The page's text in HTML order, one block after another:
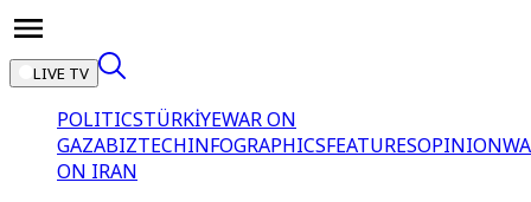
LIVE TV
POLITICSTÜRKİYEWAR ON
GAZABIZTECHINFOGRAPHICSFEATURESOPINION
ON IRAN